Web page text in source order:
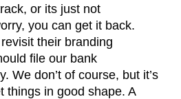
or its just not
you can get it back.
their branding
file our bank
We don’t of course, but it’s
things in good shape. A